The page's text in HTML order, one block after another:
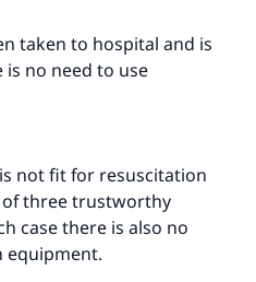
taken to hospital and is
is no need to use
not fit for resuscitation
three trustworthy
case there is also no
equipment.